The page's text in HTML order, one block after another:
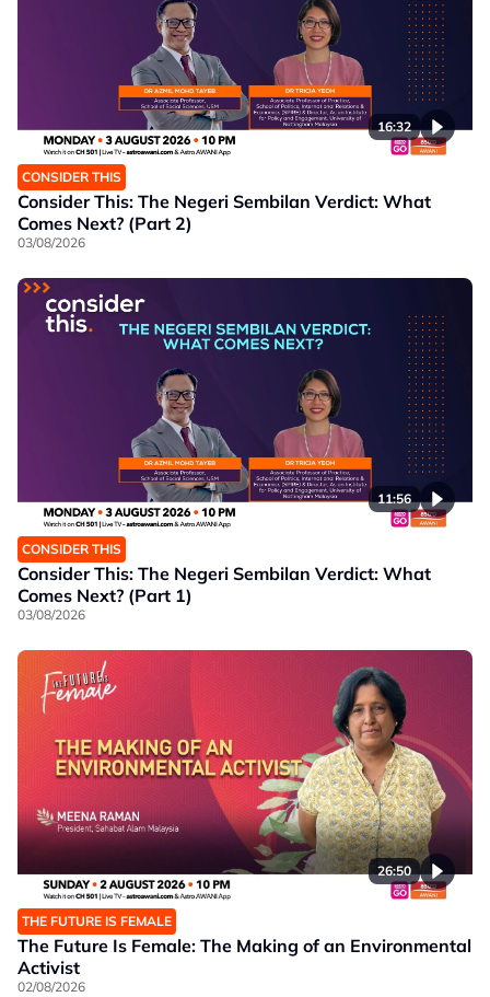
16:32
CONSIDER THIS
Consider This: The Negeri Sembilan Verdict: What
Comes Next? (Part 2)
03/08/2026
11:56
CONSIDER THIS
Consider This: The Negeri Sembilan Verdict: What
Comes Next? (Part 1)
03/08/2026
26:50
THE FUTURE IS FEMALE
The Future Is Female: The Making of an Environmental
Activist
02/08/2026